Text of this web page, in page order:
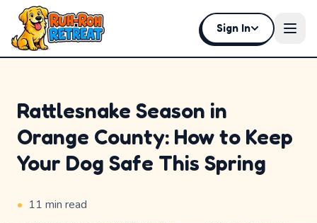
Sign In
Home
Why
Roh
Rattlesnake Season in
Orange County: How to Keep
Your Dog Safe This Spring
• 11 min read